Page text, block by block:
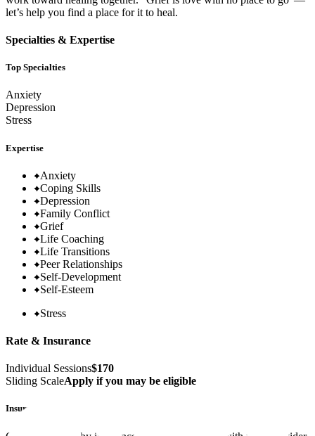
let’s help you find a place for it to heal.
Specialties & Expertise
Top Specialties
Anxiety
Depression
Stress
Expertise
Anxiety
Coping Skills
Depression
Family Conflict
Grief
Life Coaching
Life Transitions
Peer Relationships
Self-Development
Self-Esteem
Stress
Rate & Insurance
Individual Sessions$170
Sliding ScaleApply if you may be eligible
Insurance